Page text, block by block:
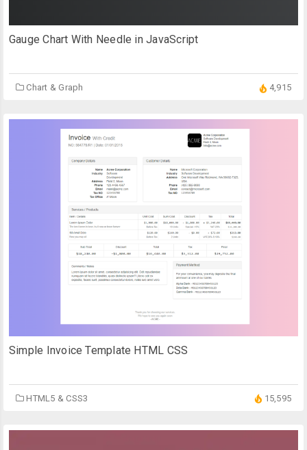
Gauge Chart With Needle in JavaScript
Chart & Graph 4,915
Simple Invoice Template HTML CSS
HTML5 & CSS3 15,595